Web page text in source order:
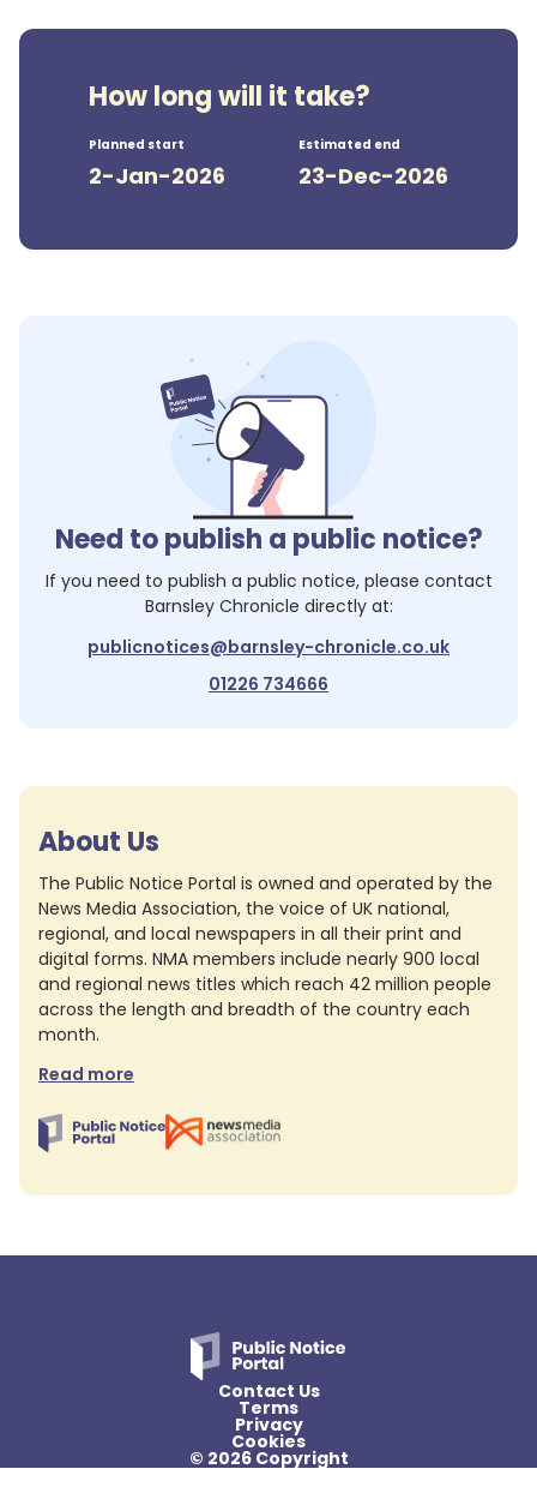
How long will it take?
Planned start
2-Jan-2026
Estimated end
23-Dec-2026
Need to publish a public notice?
If you need to publish a public notice, please contact
Barnsley Chronicle directly at:
publicnotices@barnsley-chronicle.co.uk
01226 734666
About Us
The Public Notice Portal is owned and operated by the
News Media Association, the voice of UK national,
regional, and local newspapers in all their print and
digital forms. NMA members include nearly 900 local
and regional news titles which reach 42 million people
across the length and breadth of the country each
month.
Read more
Contact Us
Terms
Privacy
Cookies
© 2026 Copyright